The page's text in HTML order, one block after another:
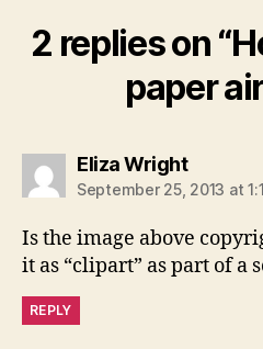
2 replies on
paper
Eliza Wrightsays:
September 25, 2013 at
Is the image above
it as “clipart” as part of a
REPLY